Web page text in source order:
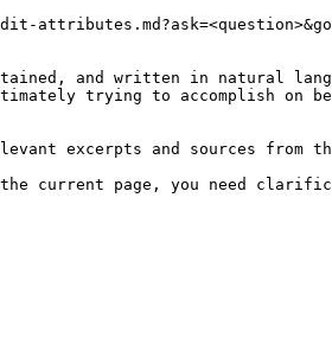
and written in natural
trying to accomplish on
excerpts and sources from
the current page, you need